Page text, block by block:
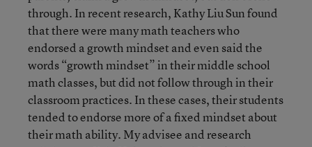
through. In recent research, Kathy Liu Sun found
that there were many math teachers who
endorsed a growth mindset and even said the
words “growth mindset” in their middle school
math classes, but did not follow through in their
classroom practices. In these cases, their students
tended to endorse more of a fixed mindset about
their math ability. My advisee and research